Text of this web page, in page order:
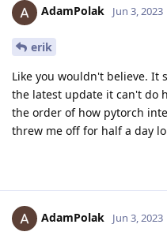
AdamPolak Jun 3, 2023
erik
Like you wouldn't believe. It
the latest update it can't do
the order of how pytorch
threw me off for half a day
AdamPolak Jun 3, 2023